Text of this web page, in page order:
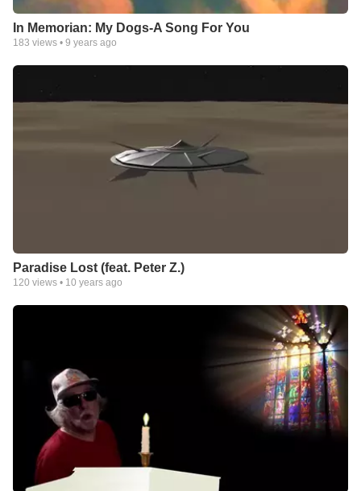
In Memorian: My Dogs-A Song For You
183 views • 9 years ago
Paradise Lost (feat. Peter Z.)
120 views • 10 years ago